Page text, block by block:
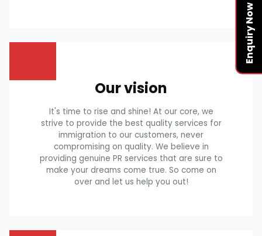
Enquiry Now
Our vision
It's time to rise and shine! At our core, we
strive to provide the best quality services for
immigration to our customers, never
compromising on quality. We believe in
providing genuine PR services that are sure to
make your dreams come true. So come on
over and let us help you out!